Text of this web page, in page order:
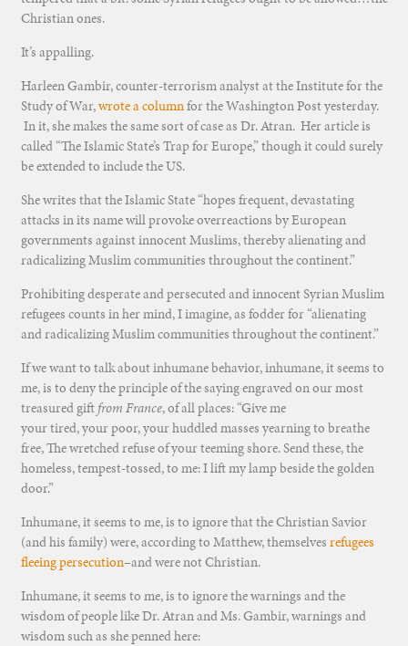
Christian ones.
It’s appalling.
Harleen Gambir, counter-terrorism analyst at the Institute for the
Study of War,wrote a columnfor the Washington Post yesterday.
In it, she makes the same sort of case as Dr. Atran. Her article is
called “The Islamic State’s Trap for Europe,” though it could surely
be extended to include the US.
She writes that the Islamic State “hopes frequent, devastating
attacks in its name will provoke overreactions by European
governments against innocent Muslims, thereby alienating and
radicalizing Muslim communities throughout the continent.”
Prohibiting desperate and persecuted and innocent Syrian Muslim
refugees counts in her mind, I imagine, as fodder for “alienating
and radicalizing Muslim communities throughout the continent.”
If we want to talk about inhumane behavior, inhumane, it seems to
me, is to deny the principle of the saying engraved on our most
treasured gift from France, of all places: “Give me
your tired, your poor, your huddled masses yearning to breathe
free, The wretched refuse of your teeming shore. Send these, the
homeless, tempest-tossed, to me: I lift my lamp beside the golden
door.”
Inhumane, it seems to me, is to ignore that the Christian Savior
(and his family) were, according to Matthew, themselves refugees
fleeing persecution–and were not Christian.
Inhumane, it seems to me, is to ignore the warnings and the
wisdom of people like Dr. Atran and Ms. Gambir, warnings and
wisdom such as she penned here: